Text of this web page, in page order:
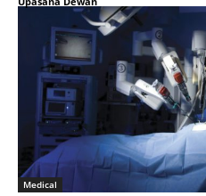
Medical